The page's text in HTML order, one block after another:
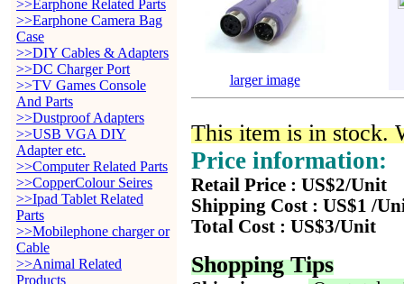
>>Earphone Related Parts
>>Earphone Camera Bag
Case
>>DIY Cables & Adapters
>>DC Charger Port
>>TV Games Console
And Parts
>>Dustproof Adapters
>>USB VGA DIY
Adapter etc.
>>Computer Related Parts
>>CopperColour Seires
>>Ipad Tablet Related
Parts
>>Mobilephone charger or
Cable
>>Animal Related
Products
larger image
This item is in stock.
Price information:
Retail Price : US$2/Unit
Shipping Cost : US$1 /
Total Cost : US$3/Unit
Shopping Tips